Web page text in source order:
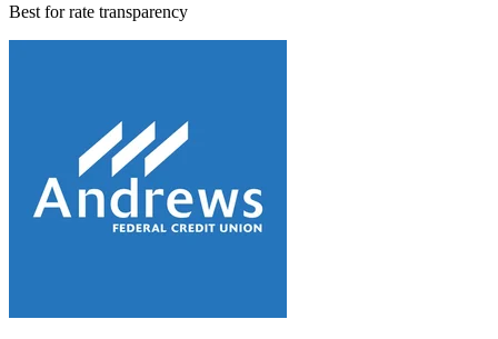
Best forrate transparency